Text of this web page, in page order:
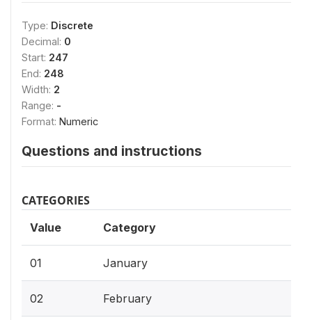
Type: Discrete
Decimal: 0
Start: 247
End: 248
Width: 2
Range: -
Format: Numeric
Questions and instructions
CATEGORIES
Value Category
01 January
02 February